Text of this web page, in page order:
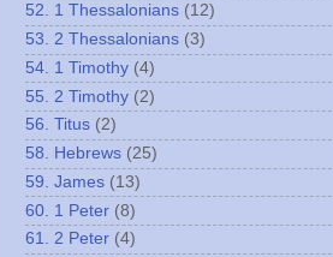
52. 1 Thessalonians (12)
53. 2 Thessalonians (3)
54. 1 Timothy (4)
55. 2 Timothy (2)
56. Titus (2)
58. Hebrews (25)
59. James (13)
60. 1 Peter (8)
61. 2 Peter (4)